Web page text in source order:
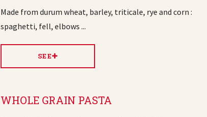
Made from durum wheat, barley, triticale, rye and corn :
spaghetti, fell, elbows ...
SEE
WHOLE GRAIN PASTA